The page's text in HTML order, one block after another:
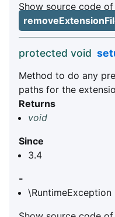
Show source code
protected void
Method to do any
paths for the
Returns
void
Since
3.4
-
\RuntimeException